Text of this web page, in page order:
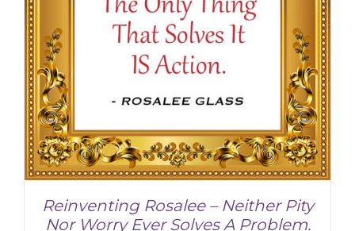
Reinventing Rosalee – Neither Pity
Nor Worry Ever Solves A Problem.